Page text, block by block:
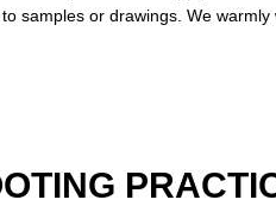
samples or drawings. We